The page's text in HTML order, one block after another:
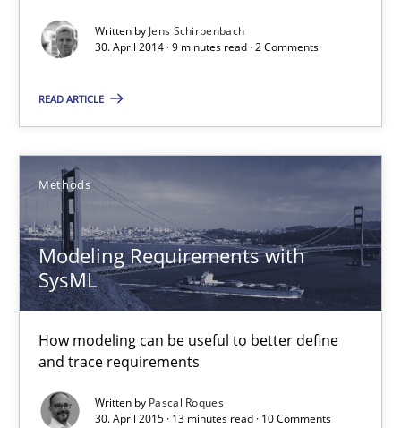
Written by Jens Schirpenbach
30. April 2014 · 9 minutes read · 2 Comments
READ ARTICLE
Methods
Modeling Requirements with
SysML
How modeling can be useful to better define
and trace requirements
Written by Pascal Roques
30. April 2015 · 13 minutes read · 10 Comments
Concept for the successful handling of integral NFRs in Scaled
14.12.2022
11 minutes
Mastering Business Requirements